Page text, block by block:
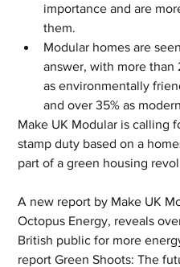
importance and are
them.
Modular homes are
answer, with more than
as environmentally
and over 35% as
Make UK Modular is calling
stamp duty based on a
part of a green housing
A new report by Make UK
Octopus Energy, reveals
British public for more
report Green Shoots: The